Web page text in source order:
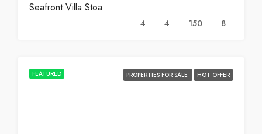
Seafront Villa Stoa
4 4 150 8
FEATURED PROPERTIES FOR SALE HOT OFFER